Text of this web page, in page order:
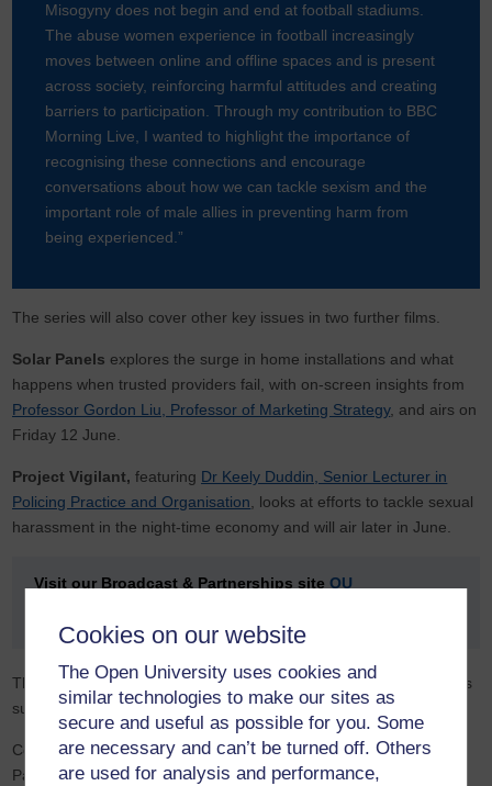
Cookies on our website
The Open University uses cookies and
similar technologies to make our sites as
secure and useful as possible for you. Some
are necessary and can’t be turned off. Others
are used for analysis and performance,
Misogyny does not begin and end at football stadiums.
The abuse women experience in football increasingly
moves between online and offline spaces and is present
across society, reinforcing harmful attitudes and creating
barriers to participation. Through my contribution to BBC
Morning Live, I wanted to highlight the importance of
recognising these connections and encourage
conversations about how we can tackle sexism and the
important role of male allies in preventing harm from
being experienced.”
The series will also cover other key issues in two further films.
Solar Panels explores the surge in home installations and what
happens when trusted providers fail, with on-screen insights from
Professor Gordon Liu, Professor of Marketing Strategy, and airs on
Friday 12 June.
Project Vigilant, featuring Dr Keely Duddin, Senior Lecturer in
Policing Practice and Organisation , looks at efforts to tackle sexual
harassment in the night-time economy and will air later in June.
Visit our Broadcast & Partnerships siteOU
take to help create a more inclusive culture in football.
This series was commissioned by Broadcast & Partnerships and is
supported by the Faculty of Business and Law (FBL).
Commissioned byDr Caroline Ogilvie , Director, Broadcast &
Partnerships